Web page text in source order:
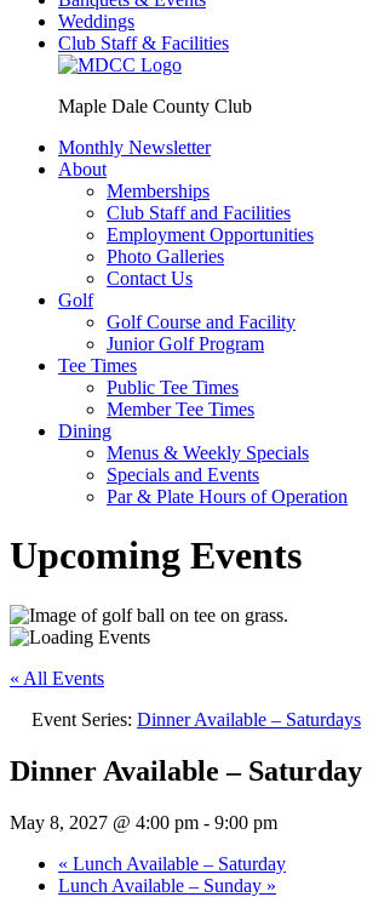
Weddings
Club Staff & Facilities
Maple Dale County Club
Monthly Newsletter
About
Memberships
Club Staff and Facilities
Employment Opportunities
Photo Galleries
Contact Us
Golf
Golf Course and Facility
Junior Golf Program
Tee Times
Public Tee Times
Member Tee Times
Dining
Menus & Weekly Specials
Specials and Events
Par & Plate Hours of Operation
Upcoming Events
« All Events
Event Series: Dinner Available – Saturdays
Dinner Available – Saturday
May 8, 2027 @ 4:00 pm - 9:00 pm
« Lunch Available – Saturday
Lunch Available – Sunday »